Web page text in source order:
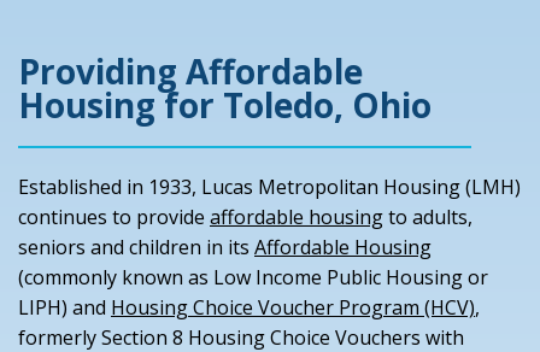
Providing Affordable
Housing for Toledo, Ohio
Established in 1933, Lucas Metropolitan Housing (LMH)
continues to provide affordable housingto adults,
seniors and children in its Affordable Housing
(commonly known as Low Income Public Housing or
LIPH) and Housing Choice Voucher Program (HCV),
formerly Section 8 Housing Choice Vouchers with